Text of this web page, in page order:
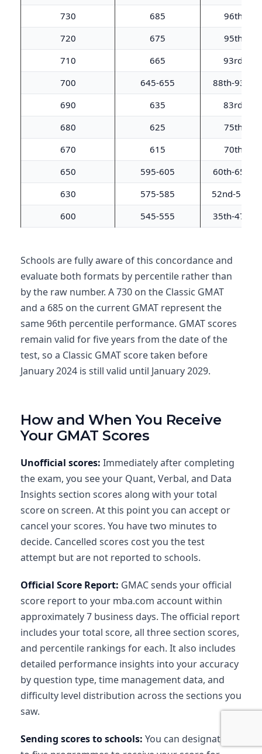
730
685
96th
720
675
95th
710
665
93rd
700
645-655
88th-93rd
690
635
83rd
680
625
75th
670
615
70th
650
595-605
60th-65th
630
575-585
52nd-55th
600
545-555 35th-47th
Schools are fully aware of this concordance and
evaluate both formats by percentile rather than
by the raw number. A 730 on the Classic GMAT
and a 685 on the current GMAT represent the
same 96th percentile performance. GMAT scores
remain valid for five years from the date of the
test, so a Classic GMAT score taken before
January 2024 is still valid until January 2029.
How and When You Receive
Your GMAT Scores
Unofficial scores: Immediately after completing
the exam, you see your Quant, Verbal, and Data
Insights section scores along with your total
score on screen. At this point you can accept or
cancel your scores. You have two minutes to
decide. Cancelled scores cost you the test
attempt but are not reported to schools.
Official Score Report: GMAC sends your official
score report to your mba.com account within
approximately 7 business days. The official report
includes your total score, all three section scores,
and percentile rankings for each. It also includes
detailed performance insights into your accuracy
by question type, time management data, and
difficulty level distribution across the sections you
saw.
Sending scores to schools: You can designate up